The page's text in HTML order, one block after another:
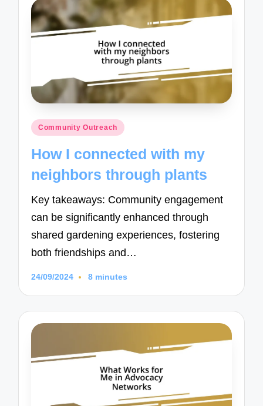
Posted
Community Outreach
How I connected with my
neighbors through plants
Key takeaways: Community engagement
can be significantly enhanced through
shared gardening experiences, fostering
both friendships and…
24/09/2024 8 minutes